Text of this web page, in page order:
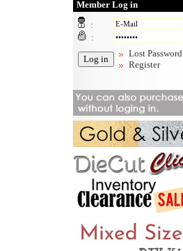
Member Log in
:
:
Lost Password
Register